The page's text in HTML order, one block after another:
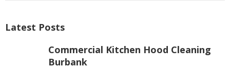
Latest Posts
Commercial Kitchen Hood Cleaning
Burbank